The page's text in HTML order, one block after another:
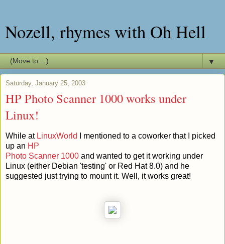
Nozell, rhymes with Oh Hell
▼
Saturday, January 25, 2003
HP Photo Scanner 1000 works under
Linux!
While at LinuxWorld
I mentioned to a coworker that I picked
up an HP
Photo Scanner 1000 and wanted to get it working under
Linux (either Debian 'testing' or Red Hat 8.0) and he
suggested just trying to mount it. Well, it works great!